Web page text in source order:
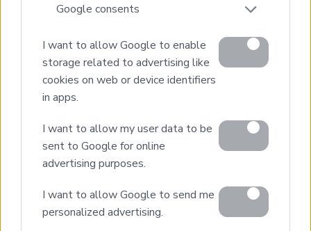
Google consents
I want to allow Google to enable
storage related to advertising like
cookies on web or device identifiers
in apps.
I want to allow my user data to be
sent to Google for online
advertising purposes.
I want to allow Google to send me
personalized advertising.
Our Services
Property Sales
Design & Build
Villa Management
Contact